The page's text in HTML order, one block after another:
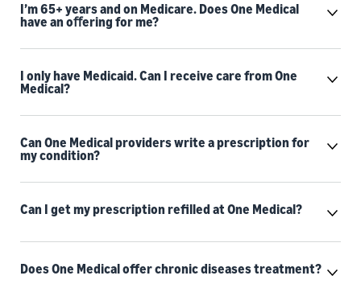
I’m 65+ years and on Medicare. Does One Medical
have an oﬀering for me?
I only have Medicaid. Can I receive care from One
Medical?
Can One Medical providers write a prescription for
my condition?
Can I get my prescription refilled at One Medical?
Does One Medical offer chronic diseases treatment?